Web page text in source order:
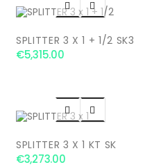
 
SPLITTER 3 X 1 + 1/2 SK3
€5,315.00
 
SPLITTER 3 X 1 KT SK
€3,273.00